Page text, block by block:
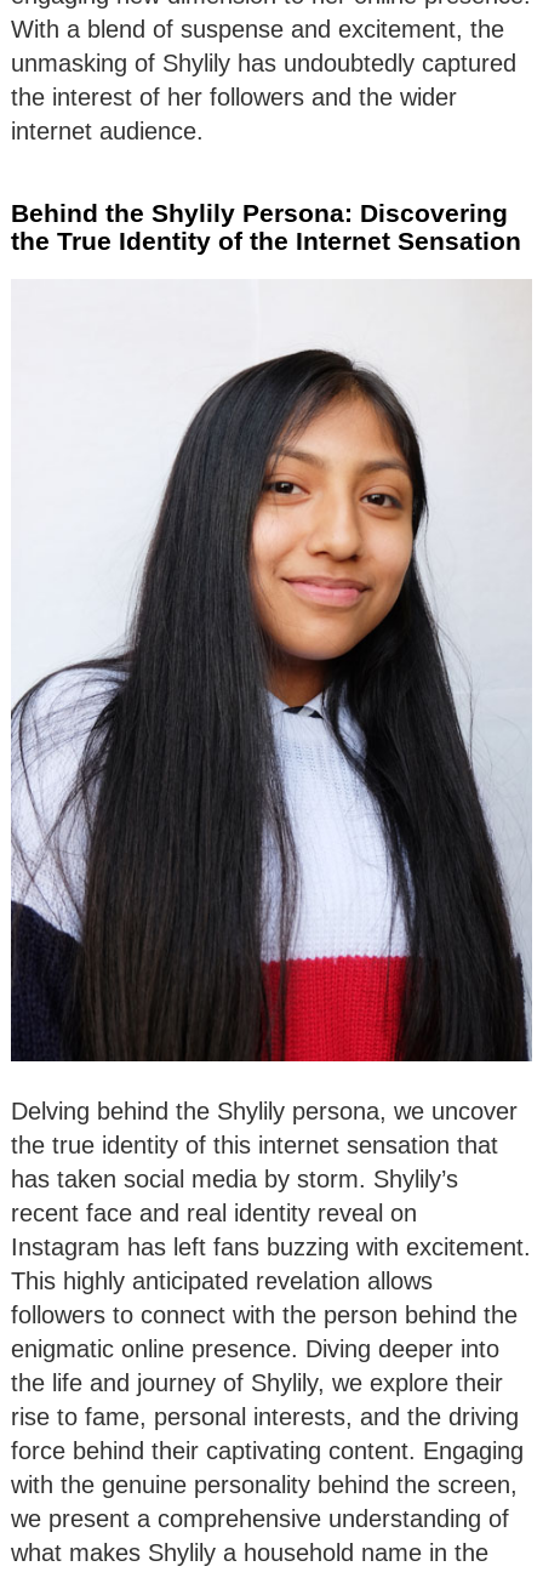
With a blend of suspense and excitement, the
unmasking of Shylily has undoubtedly captured
the interest of her followers and the wider
internet audience.
Behind the Shylily Persona: Discovering
the True Identity of the Internet Sensation
Delving behind the Shylily persona, we uncover
the true identity of this internet sensation that
has taken social media by storm. Shylily’s
recent face and real identity reveal on
Instagram has left fans buzzing with excitement.
This highly anticipated revelation allows
followers to connect with the person behind the
enigmatic online presence. Diving deeper into
the life and journey of Shylily, we explore their
rise to fame, personal interests, and the driving
force behind their captivating content. Engaging
with the genuine personality behind the screen,
we present a comprehensive understanding of
what makes Shylily a household name in the